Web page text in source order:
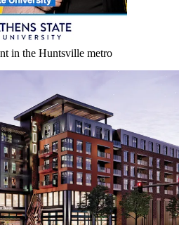
in the Huntsville metro